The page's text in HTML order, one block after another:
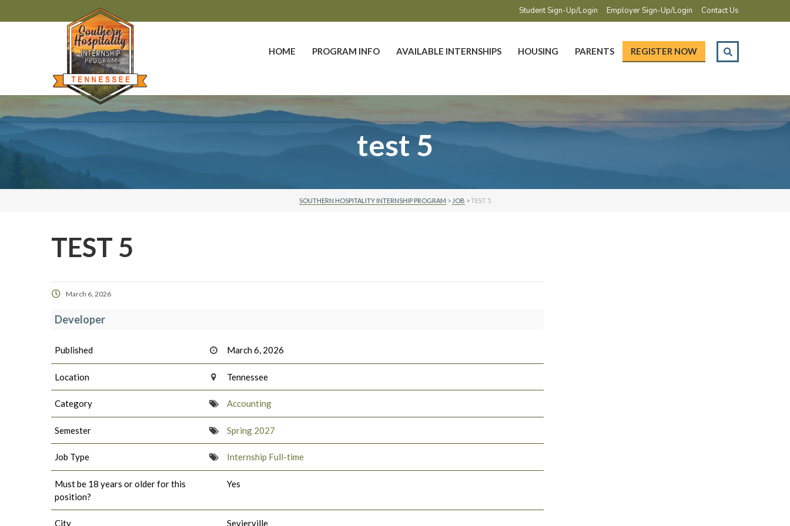
Student Sign-Up/Login Employer Sign-Up/Login Contact Us
HOME PROGRAM INFO AVAILABLE INTERNSHIPS HOUSING PARENTS REGISTER NOW
test 5
SOUTHERN HOSPITALITY INTERNSHIP PROGRAM > JOB >TEST 5
TEST 5
March 6, 2026
Developer
Published March 6, 2026
Location Tennessee
Category Accounting
Semester Spring 2027
Job Type Internship Full-time
Must be 18 years or older for this
position?
Yes
City Sevierville